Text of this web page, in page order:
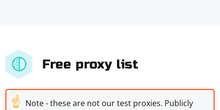
Free proxy list
☝ Note - these are not our test proxies. Publicly